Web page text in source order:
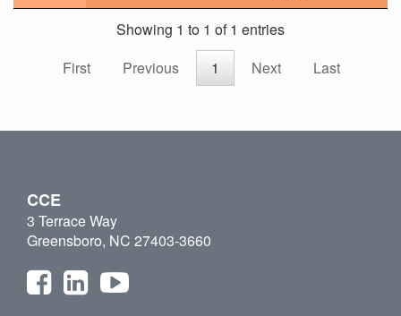
Showing 1 to 1 of 1 entries
First
Previous 1 Next Last
CCE
3 Terrace Way
Greensboro, NC 27403-3660